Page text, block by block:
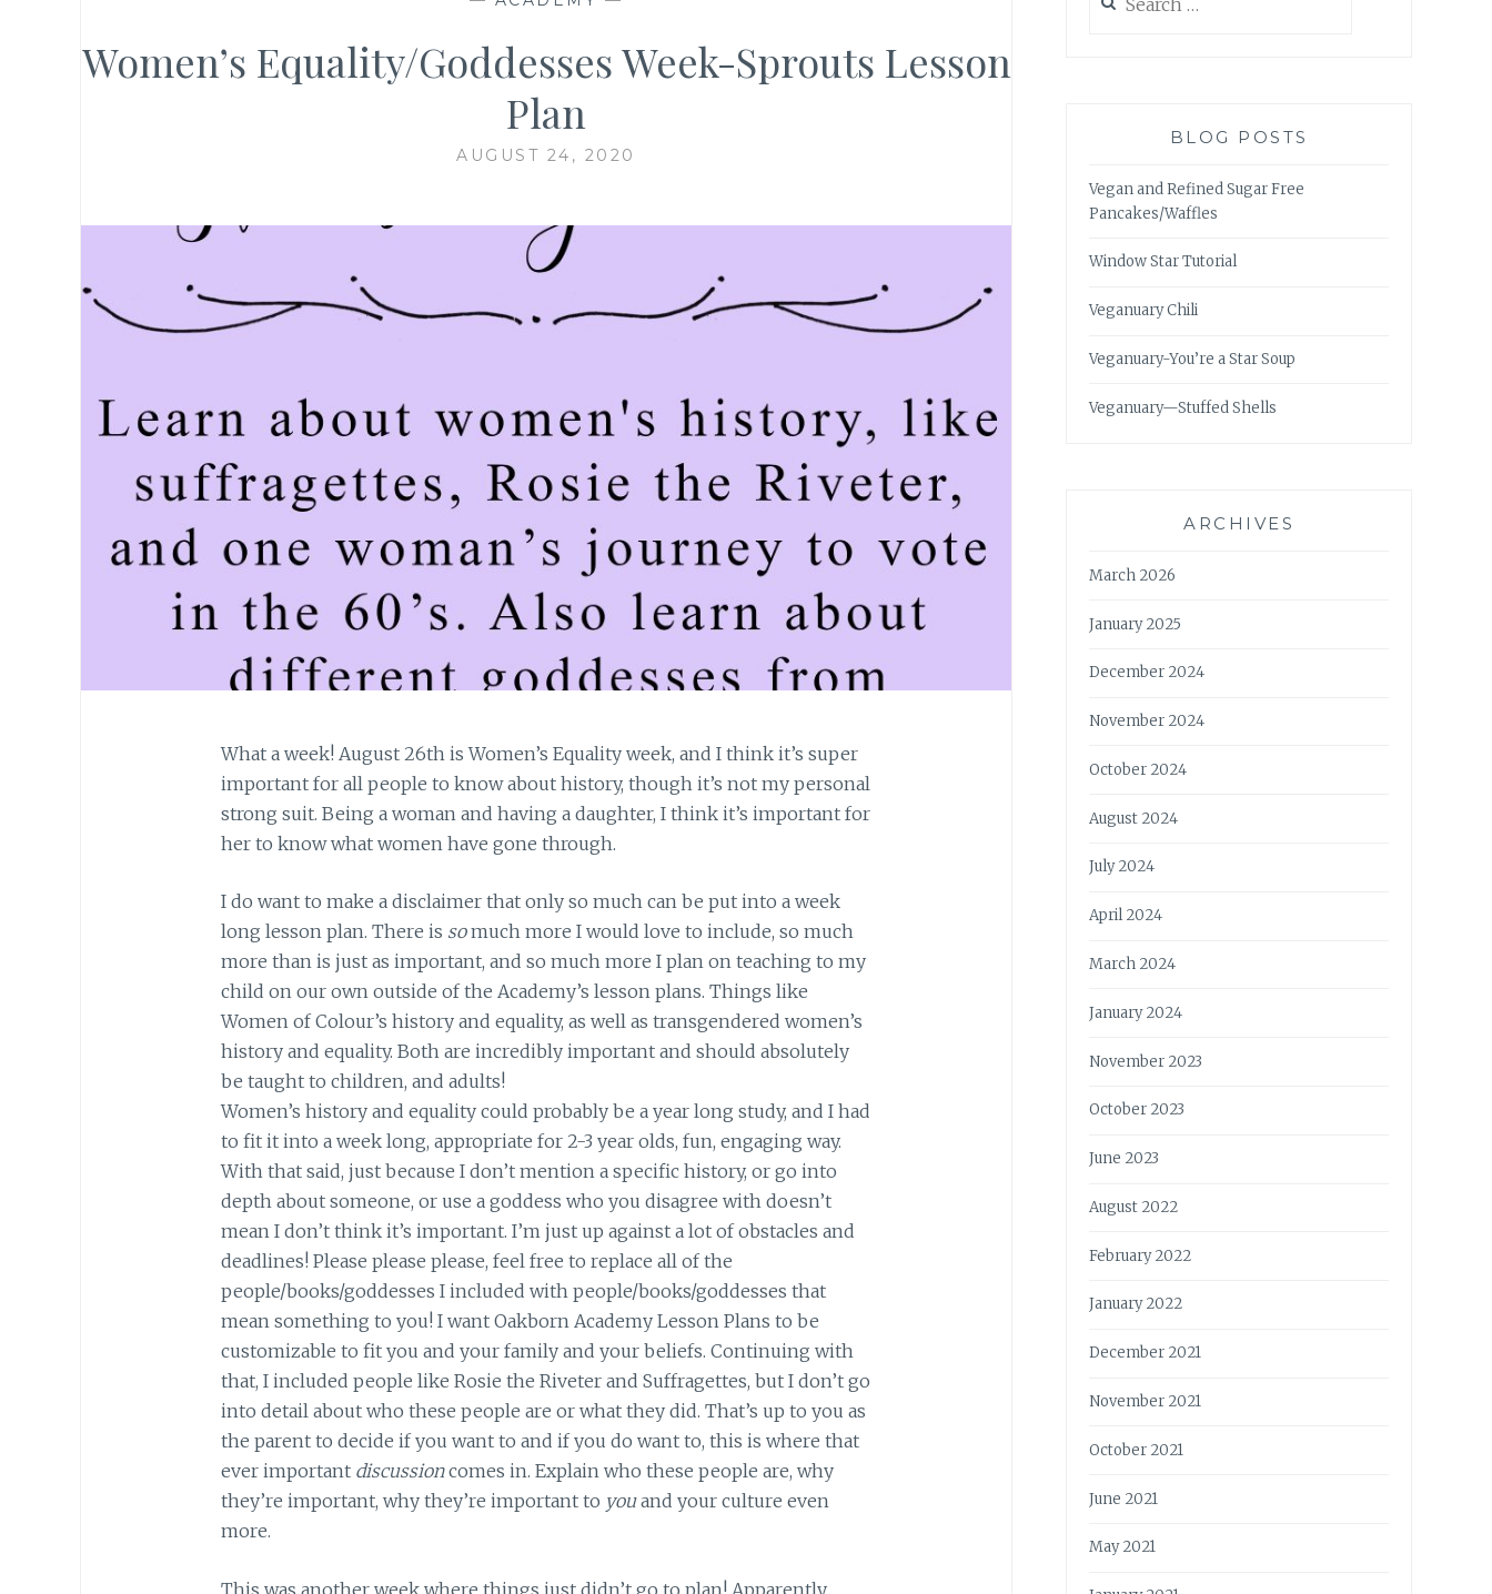
Women’s Equality/Goddesses Week-Sprouts Lesson
Plan
AUGUST 24, 2020
What a week! August 26th is Women’s Equality week, and I think it’s super
important for all people to know about history, though it’s not my personal
strong suit. Being a woman and having a daughter, I think it’s important for
her to know what women have gone through.
I do want to make a disclaimer that only so much can be put into a week
long lesson plan. There is somuch more I would love to include, so much
more than is just as important, and so much more I plan on teaching to my
child on our own outside of the Academy’s lesson plans. Things like
Women of Colour’s history and equality, as well as transgendered women’s
history and equality. Both are incredibly important and should absolutely
be taught to children, and adults!
Women’s history and equality could probably be a year long study, and I had
to fit it into a week long, appropriate for 2-3 year olds, fun, engaging way.
With that said, just because I don’t mention a specific history, or go into
depth about someone, or use a goddess who you disagree with doesn’t
mean I don’t think it’s important. I’m just up against a lot of obstacles and
deadlines! Please please please, feel free to replace all of the
people/books/goddesses I included with people/books/goddesses that
mean something to you! I want Oakborn Academy Lesson Plans to be
customizable to fit you and your family and your beliefs. Continuing with
that, I included people like Rosie the Riveter and Suffragettes, but I don’t go
into detail about who these people are or what they did. That’s up to you as
the parent to decide if you want to and if you do want to, this is where that
ever important discussioncomes in. Explain who these people are, why
they’re important, why they’re important to youand your culture even
more.
This was another week where things just didn’t go to plan! Apparently
for:
BLOG POSTS
Vegan and Refined Sugar Free
Pancakes/Waffles
Window Star Tutorial
Veganuary Chili
Veganuary-You’re a Star Soup
Veganuary—Stuffed Shells
ARCHIVES
March 2026
January 2025
December 2024
November 2024
October 2024
August 2024
July 2024
April 2024
March 2024
January 2024
November 2023
October 2023
June 2023
August 2022
February 2022
January 2022
December 2021
November 2021
October 2021
June 2021
May 2021